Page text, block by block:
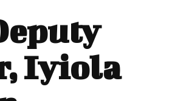
Iyiola